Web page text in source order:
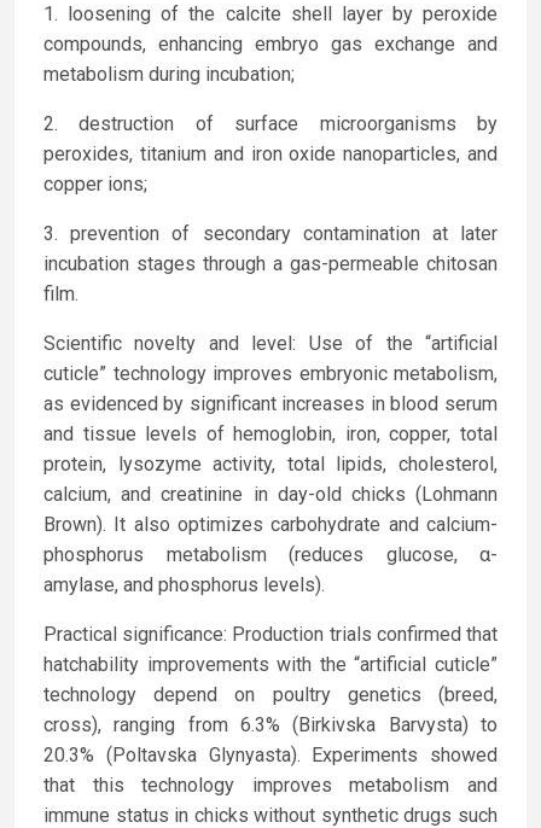
loosening of the calcite shell layer by peroxide
compounds, enhancing embryo gas exchange and
metabolism during incubation;
destruction of surface microorganisms by
peroxides, titanium and iron oxide nanoparticles, and
copper ions;
prevention of secondary contamination at later
incubation stages through a gas-permeable chitosan
film.
Scientific novelty and level: Use of the “artificial
cuticle” technology improves embryonic metabolism,
as evidenced by significant increases in blood serum
and tissue levels of hemoglobin, iron, copper, total
protein, lysozyme activity, total lipids, cholesterol,
calcium, and creatinine in day-old chicks (Lohmann
Brown). It also optimizes carbohydrate and calcium-
phosphorus metabolism (reduces glucose, α-
amylase, and phosphorus levels).
Practical significance: Production trials confirmed that
hatchability improvements with the “artificial cuticle”
technology depend on poultry genetics (breed,
cross), ranging from 6.3% (Birkivska Barvysta) to
20.3% (Poltavska Glynyasta). Experiments showed
that this technology improves metabolism and
immune status in chicks without synthetic drugs such